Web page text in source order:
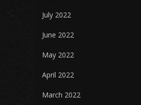
July 2022
June 2022
May 2022
April 2022
March 2022